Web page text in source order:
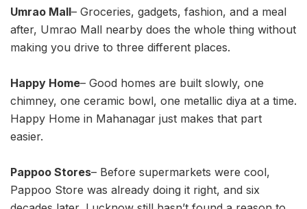
Umrao Mall– Groceries, gadgets, fashion, and a meal
after, Umrao Mall nearby does the whole thing without
making you drive to three different places.
Happy Home– Good homes are built slowly, one
chimney, one ceramic bowl, one metallic diya at a time.
Happy Home in Mahanagar just makes that part
easier.
Pappoo Stores– Before supermarkets were cool,
Pappoo Store was already doing it right, and six